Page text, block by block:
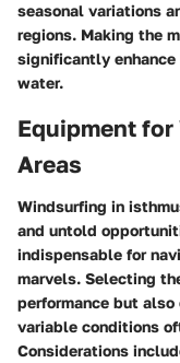
seasonal variations
regions. Making the
significantly
water.
Equipment
Areas
Windsurfing in
and untold
indispensable for
marvels. Selecting
performance but
variable conditions
Considerations